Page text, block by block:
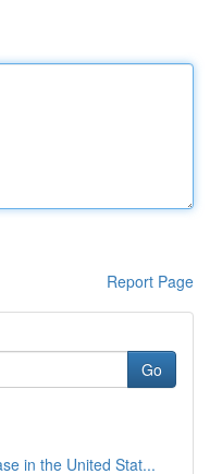
Report Page
Go
in the United Stat...